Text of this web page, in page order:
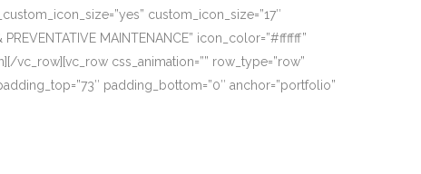
custom_icon_size=”17″
MAINTENANCE” icon_color=”#ffffff”
css_animation=”” row_type=”row”
padding_bottom=”0″ anchor=”portfolio”